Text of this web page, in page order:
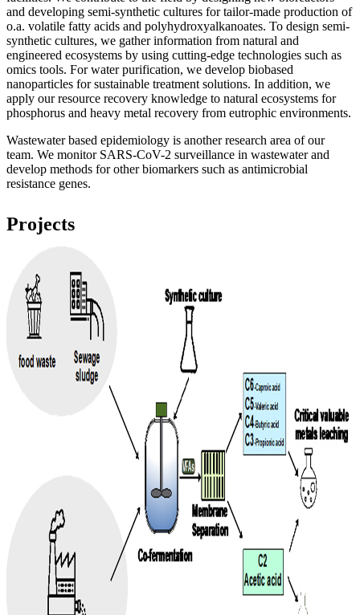
and developing semi-synthetic cultures for tailor-made production of
o.a. volatile fatty acids and polyhydroxyalkanoates. To design semi-
synthetic cultures, we gather information from natural and
engineered ecosystems by using cutting-edge technologies such as
omics tools. For water purification, we develop biobased
nanoparticles for sustainable treatment solutions. In addition, we
apply our resource recovery knowledge to natural ecosystems for
phosphorus and heavy metal recovery from eutrophic environments.
Wastewater based epidemiology is another research area of our
team. We monitor SARS-CoV-2 surveillance in wastewater and
develop methods for other biomarkers such as antimicrobial
resistance genes.
Projects